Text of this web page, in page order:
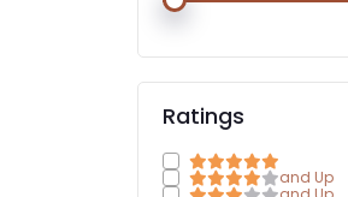
Ratings
and Up